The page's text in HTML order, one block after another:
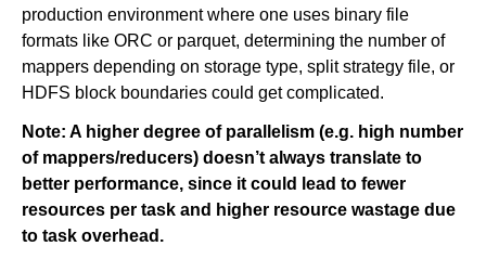
production environment where one uses binary file
formats like ORC or parquet, determining the number of
mappers depending on storage type, split strategy file, or
HDFS block boundaries could get complicated.
Note: A higher degree of parallelism (e.g. high number
of mappers/reducers) doesn’t always translate to
better performance, since it could lead to fewer
resources per task and higher resource wastage due
to task overhead.